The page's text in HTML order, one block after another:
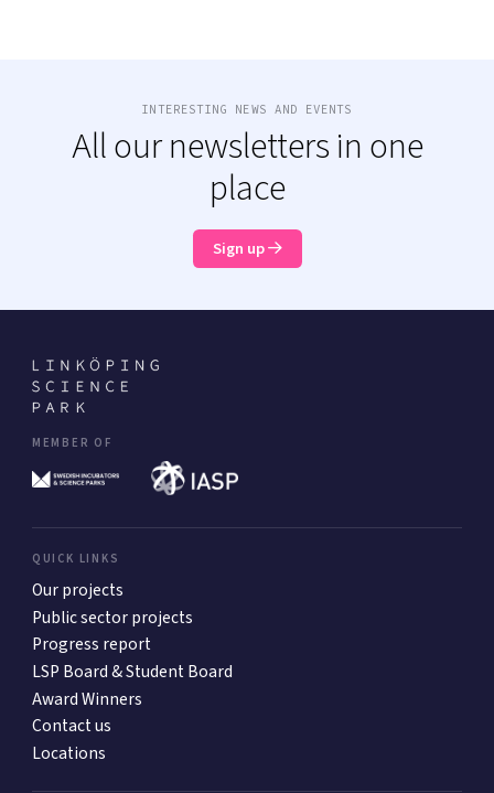
INTERESTING NEWS AND EVENTS
All our newsletters in one
place
Sign up
MEMBER OF
QUICK LINKS
Our projects
Public sector projects
Progress report
LSP Board & Student Board
Award Winners
Contact us
Locations